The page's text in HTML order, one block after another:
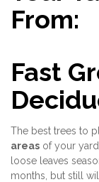
From:
Fast
The best trees to
areas of your
loose leaves
months, but still